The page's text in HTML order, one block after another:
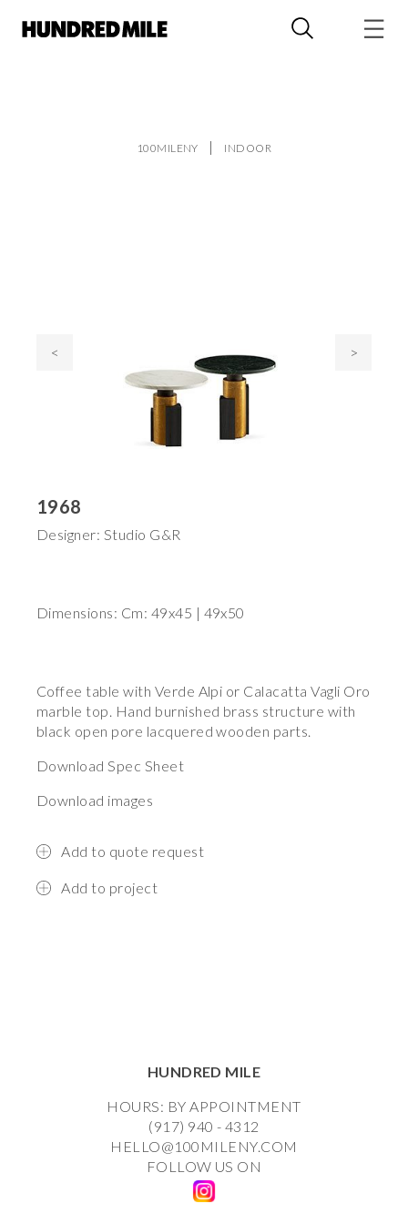
100MILENY INDOOR
< >
1968
Designer: Studio G&R
Dimensions: Cm: 49x45 | 49x50
Coffee table with Verde Alpi or Calacatta Vagli Oro
marble top. Hand burnished brass structure with
black open pore lacquered wooden parts.
Download Spec Sheet
Download images
Add to quote request
Add to project
HUNDRED MILE
HOURS: BY APPOINTMENT
(917) 940 - 4312
HELLO@100MILENY.COM
FOLLOW US ON